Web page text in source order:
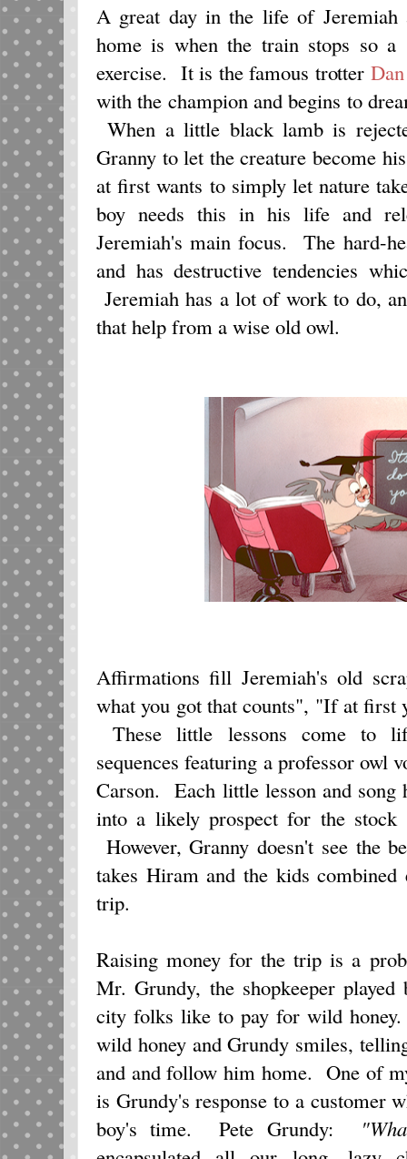
A great day in the life of
home is when the train stops so a
exercise. It is the famous trotter
with the champion and begins to
When a little black lamb is
Granny to let the creature become
at first wants to simply let nature
boy needs this in his life and
Jeremiah's main focus. The hard-
and has destructive tendencies
Jeremiah has a lot of work to do,
that help from a wise old owl.
Affirmations fill Jeremiah's old
what you got that counts", "If at first
These little lessons come to
sequences featuring a professor owl
Carson. Each little lesson and song
into a likely prospect for the stock
However, Granny doesn't see the
takes Hiram and the kids
trip.
Raising money for the trip is a
Mr. Grundy, the shopkeeper
city folks like to pay for wild
wild honey and Grundy smiles,
and and follow him home. One of
is Grundy's response to a customer
boy's time. Pete Grundy: